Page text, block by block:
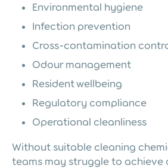
Environmental hygiene
Infection prevention
Cross-contamination
Odour management
Resident wellbeing
Regulatory compliance
Operational cleanliness
Without suitable cleaning
teams may struggle to achieve